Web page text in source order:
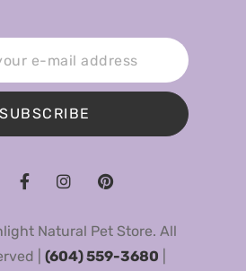
SUBSCRIBE
Natural Pet Store. All
| (604) 559-3680